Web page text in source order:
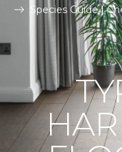
Species Guide |